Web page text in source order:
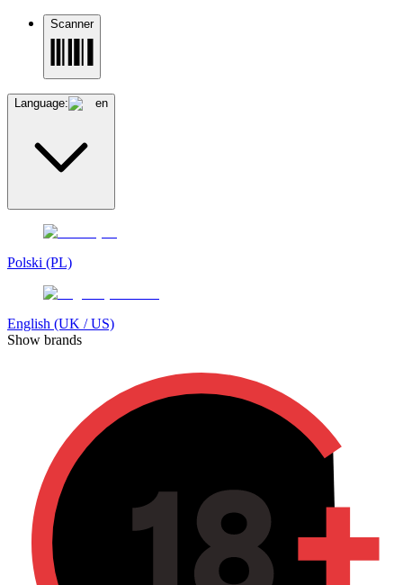
Scanner
Language: en
Polski (PL)
English (UK / US)
Show brands